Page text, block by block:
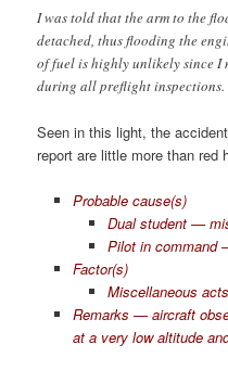
I was told that the arm to the
detached, thus flooding the
of fuel is highly unlikely since I
during all preflight inspections.
Seen in this light, the
report are little more than red
Probable cause(s)
Dual student —
Pilot in command
Factor(s)
Miscellaneous
Remarks — aircraft
at a very low altitude